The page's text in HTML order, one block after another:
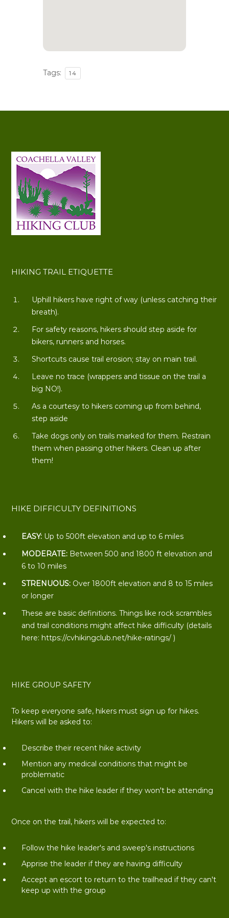
Tags: 14
HIKING TRAIL ETIQUETTE
Uphill hikers have right of way (unless catching their
breath).
For safety reasons, hikers should step aside for
bikers, runners and horses.
Shortcuts cause trail erosion; stay on main trail.
Leave no trace (wrappers and tissue on the trail a
big NO!).
As a courtesy to hikers coming up from behind,
step aside
Take dogs only on trails marked for them. Restrain
them when passing other hikers. Clean up after
them!
HIKE DIFFICULTY DEFINITIONS
EASY:Up to 500ft elevation and up to 6 miles
MODERATE:Between 500 and 1800 ft elevation and
6 to 10 miles
STRENUOUS:Over 1800ft elevation and 8 to 15 miles
or longer
These are basic definitions. Things like rock scrambles
and trail conditions might affect hike difficulty (details
here: https://cvhikingclub.net/hike-ratings/)
HIKE GROUP SAFETY
To keep everyone safe, hikers must sign up for hikes.
Hikers will be asked to:
Describe their recent hike activity
Mention any medical conditions that might be
problematic
Cancel with the hike leader if they won't be attending
Once on the trail, hikers will be expected to:
Follow the hike leader's and sweep's instructions
Apprise the leader if they are having difficulty
Accept an escort to return to the trailhead if they can't
keep up with the group